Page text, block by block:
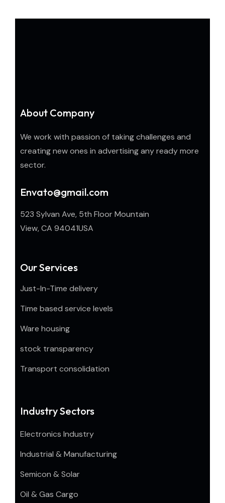
About Company
We work with passion of taking challenges and
creating new ones in advertising any ready more
sector.
Envato@gmail.com
523 Sylvan Ave, 5th Floor Mountain
View, CA 94041USA
Our Services
Just-In-Time delivery
Time based service levels
Ware housing
stock transparency
Transport consolidation
Industry Sectors
Electronics Industry
Industrial & Manufacturing
Semicon & Solar
Oil & Gas Cargo